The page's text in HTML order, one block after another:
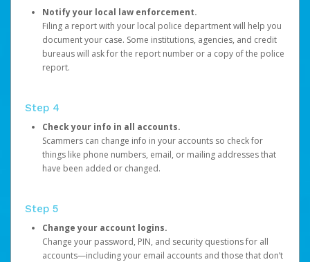
Notify your local law enforcement.
Filing a report with your local police department will help you
document your case. Some institutions, agencies, and credit
bureaus will ask for the report number or a copy of the police
report.
Step 4
Check your info in all accounts.
Scammers can change info in your accounts so check for
things like phone numbers, email, or mailing addresses that
have been added or changed.
Step 5
Change your account logins.
Change your password, PIN, and security questions for all
accounts—including your email accounts and those that don’t